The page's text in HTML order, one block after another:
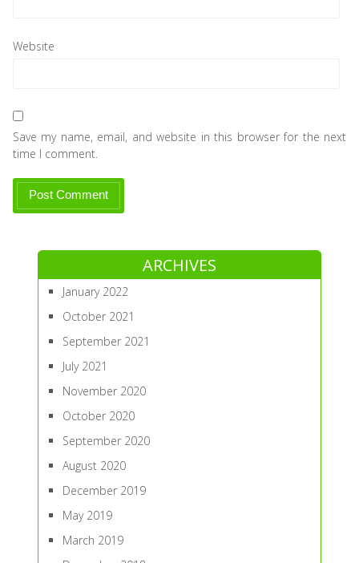
Website
Save my name, email, and website in this browser for the next
time I comment.
ARCHIVES
January 2022
October 2021
September 2021
July 2021
November 2020
October 2020
September 2020
August 2020
December 2019
May 2019
March 2019